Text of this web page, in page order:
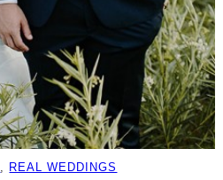
, REAL WEDDINGS